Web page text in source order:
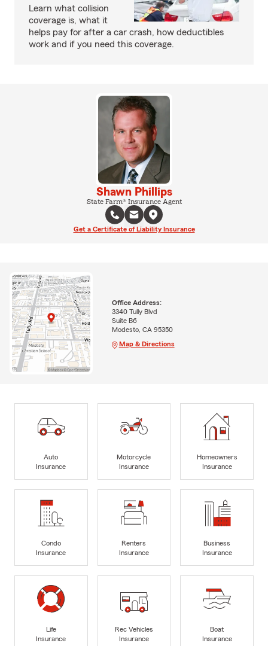
Learn what collision
coverage is, what it
helps pay for after a car crash, how deductibles
work and if you need this coverage.
Shawn Phillips
State Farm® Insurance Agent
Get a Certificate of Liability Insurance
Office Address:
3340 Tully Blvd
Suite B6
Modesto, CA 95350
Map & Directions
Auto
Insurance
Motorcycle
Insurance
Homeowners
Insurance
Condo
Insurance
Renters
Insurance
Business
Insurance
Life
Insurance
Rec Vehicles
Insurance
Boat
Insurance